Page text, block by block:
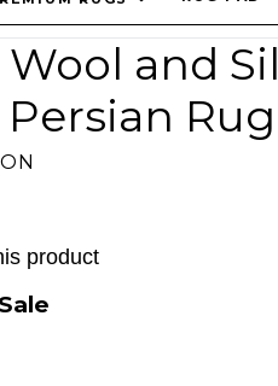
Wool and
Rug
product
Sale